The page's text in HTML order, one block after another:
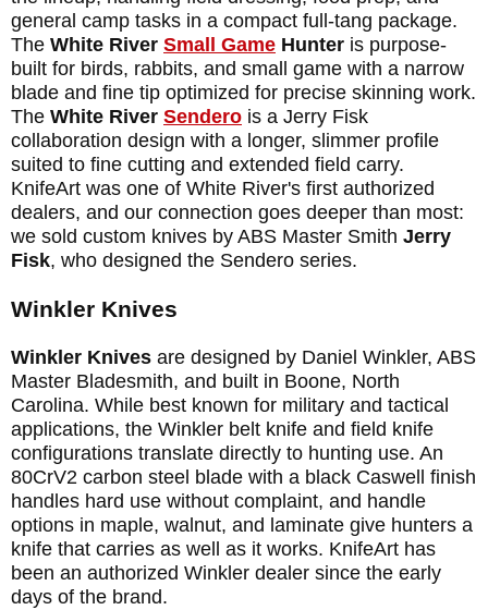
general camp tasks in a compact full-tang package.
The White River Small Game Hunter is purpose-
built for birds, rabbits, and small game with a narrow
blade and fine tip optimized for precise skinning work.
The White River Sendero is a Jerry Fisk
collaboration design with a longer, slimmer profile
suited to fine cutting and extended field carry.
KnifeArt was one of White River's first authorized
dealers, and our connection goes deeper than most:
we sold custom knives by ABS Master Smith Jerry
Fisk, who designed the Sendero series.
Winkler Knives
Winkler Knives are designed by Daniel Winkler, ABS
Master Bladesmith, and built in Boone, North
Carolina. While best known for military and tactical
applications, the Winkler belt knife and field knife
configurations translate directly to hunting use. An
80CrV2 carbon steel blade with a black Caswell finish
handles hard use without complaint, and handle
options in maple, walnut, and laminate give hunters a
knife that carries as well as it works. KnifeArt has
been an authorized Winkler dealer since the early
days of the brand.